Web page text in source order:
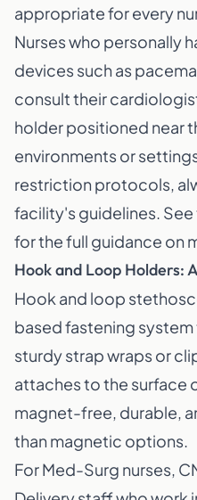
appropriate for every
Nurses who personally
devices such as
consult their
holder positioned near
environments or
restriction protocols,
facility's guidelines.
for the full guidance on
Hook and Loop Holders:
Hook and loop
based fastening
sturdy strap wraps or
attaches to the surface
magnet-free, durable,
than magnetic options.
For Med-Surg nurses,